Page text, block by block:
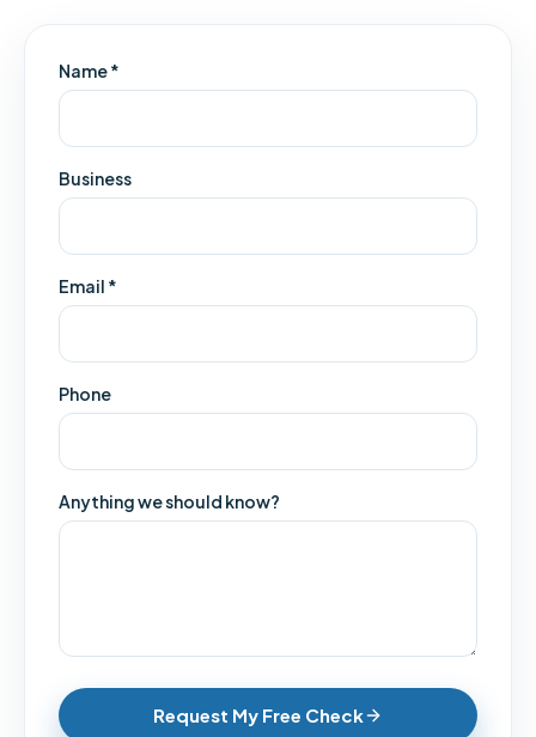
Name *
Business
Email *
Phone
Anything we should know?
Request My Free Check